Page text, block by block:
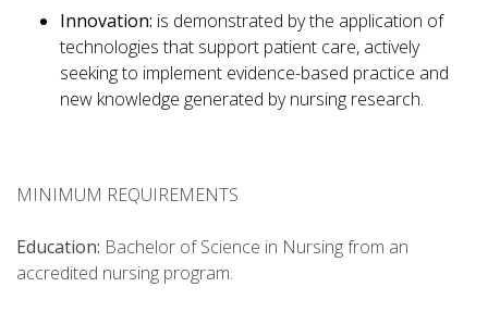
Innovation: is demonstrated by the application of
technologies that support patient care, actively
seeking to implement evidence-based practice and
new knowledge generated by nursing research.
MINIMUM REQUIREMENTS
Education: Bachelor of Science in Nursing from an
accredited nursing program.